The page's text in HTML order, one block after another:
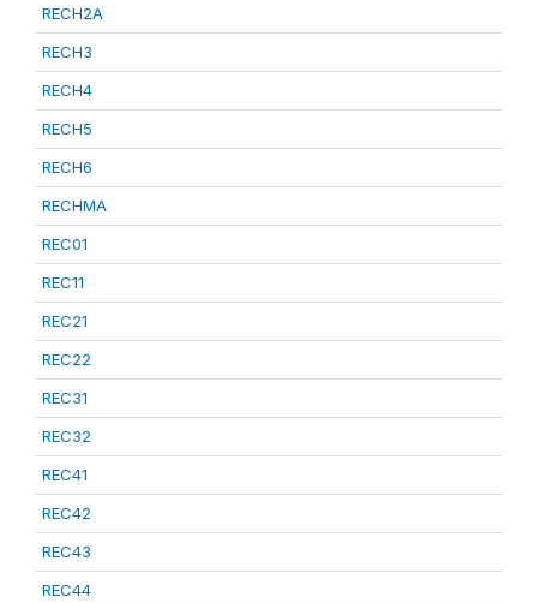
RECH2A
RECH3
RECH4
RECH5
RECH6
RECHMA
REC01
REC11
REC21
REC22
REC31
REC32
REC41
REC42
REC43
REC44